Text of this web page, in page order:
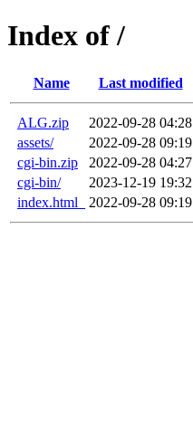
Index of /
Name Last modified
ALG.zip 2022-09-28 04:28
assets/
2022-09-28 09:19
cgi-bin.zip
2022-09-28 04:27
cgi-bin/
2023-12-19 19:32
index.html_
2022-09-28 09:19